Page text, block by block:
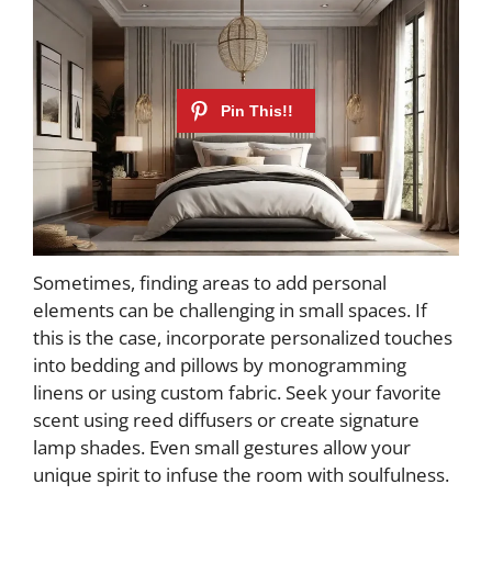
Sometimes, finding areas to add personal
elements can be challenging in small spaces. If
this is the case, incorporate personalized touches
into bedding and pillows by monogramming
linens or using custom fabric. Seek your favorite
scent using reed diffusers or create signature
lamp shades. Even small gestures allow your
unique spirit to infuse the room with soulfulness.